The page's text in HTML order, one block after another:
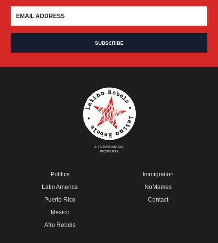
A FUTURO MEDIA
PROPERTY
Politics
Latin America
Puerto Rico
Mexico
Afro Rebels
Immigration
NoMames
Contact